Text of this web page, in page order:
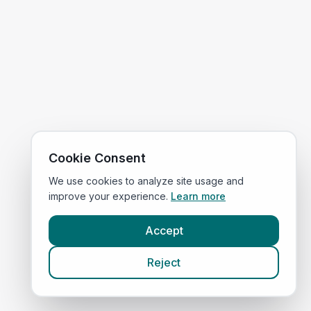
Cookie Consent
We use cookies to analyze site usage and
improve your experience. Learn more
Accept
Reject